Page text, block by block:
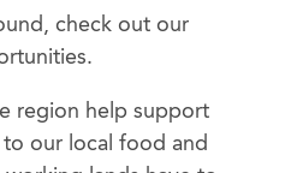
check out our
region help support
our local food and